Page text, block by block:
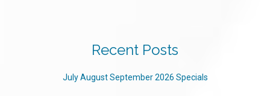
Recent Posts
July August September 2026 Specials